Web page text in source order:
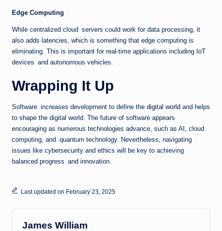
Edge Computing
While centralized cloud servers could work for data processing, it
also adds latencies, which is something that edge computing is
eliminating. This is important for real-time applications including IoT
devices and autonomous vehicles.
Wrapping It Up
Software increases development to define the digital world and helps
to shape the digital world. The future of software appears
encouraging as numerous technologies advance, such as AI, cloud
computing, and quantum technology. Nevertheless, navigating
issues like cybersecurity and ethics will be key to achieving
balanced progress and innovation.
Last updated on February 23, 2025
James William